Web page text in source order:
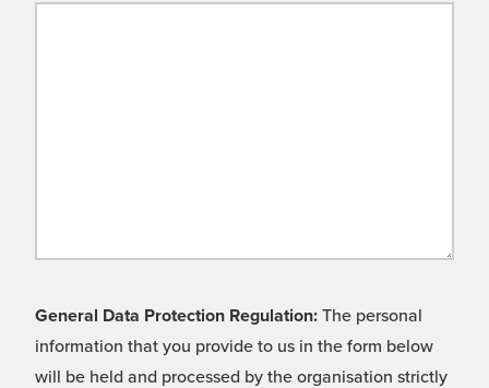
General Data Protection Regulation: The personal
information that you provide to us in the form below
will be held and processed by the organisation strictly